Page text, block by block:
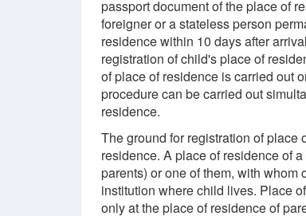
passport document of the place of
foreigner or a stateless person
residence within 10 days after
registration of child's place of
of place of residence is carried out
procedure can be carried out
residence.
The ground for registration of place
residence. A place of residence of
parents) or one of them, with
institution where child lives. Place
only at the place of residence of